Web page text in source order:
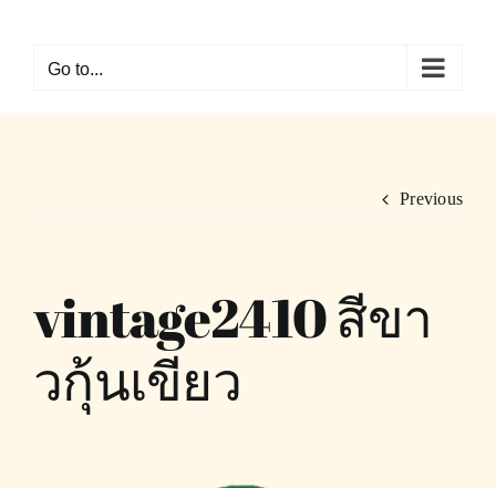
contentGo to...
Previous
vintage2410 สีขา
วกุ้นเขียว